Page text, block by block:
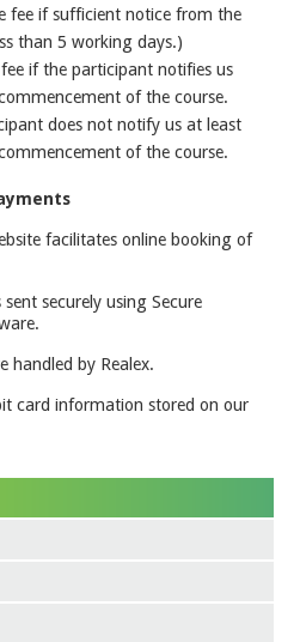
fee if sufficient notice from the
than 5 working days.)
if the participant notifies us
of the course.
does not notify us at least
of the course.
facilitates online booking of
securely using Secure
handled by Realex.
card information stored on our